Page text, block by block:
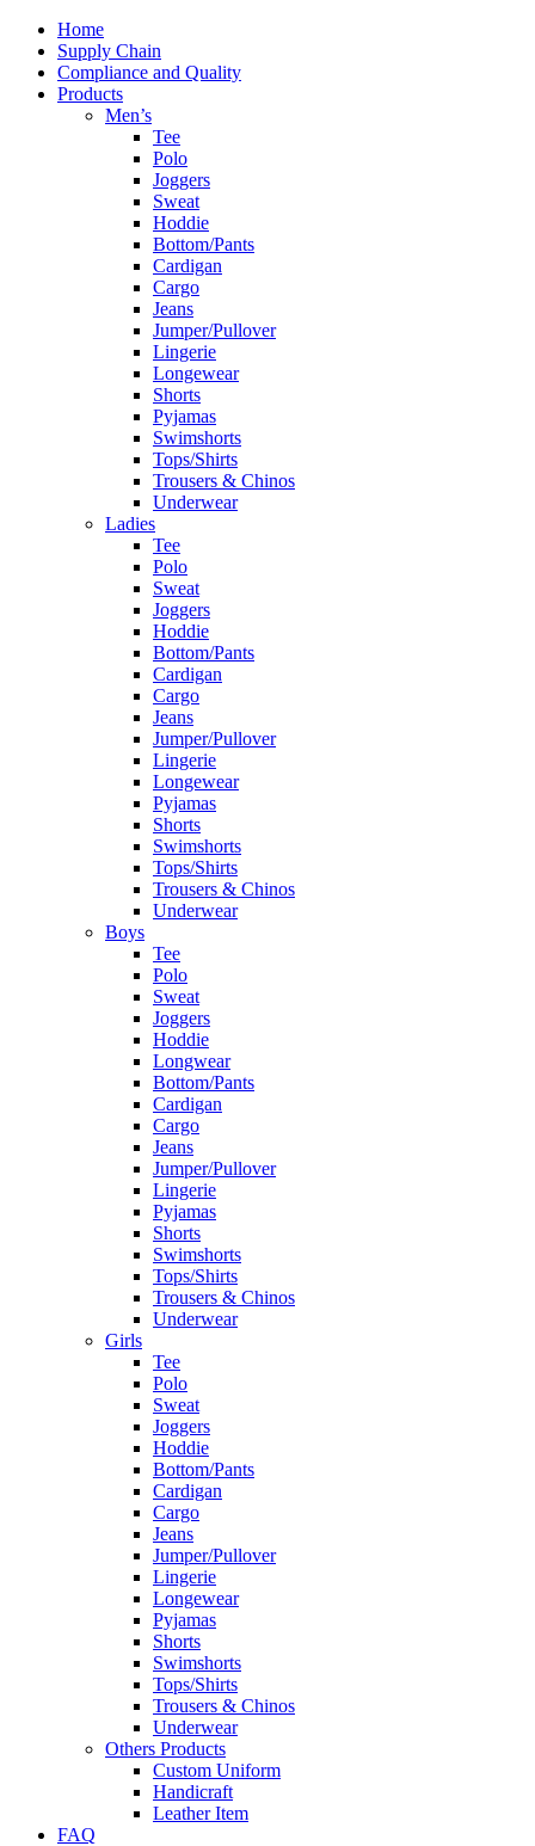
Home
Supply Chain
Compliance and Quality
Products
Men’s
Tee
Polo
Joggers
Sweat
Hoddie
Bottom/Pants
Cardigan
Cargo
Jeans
Jumper/Pullover
Lingerie
Longewear
Shorts
Pyjamas
Swimshorts
Tops/Shirts
Trousers & Chinos
Underwear
Ladies
Tee
Polo
Sweat
Joggers
Hoddie
Bottom/Pants
Cardigan
Cargo
Jeans
Jumper/Pullover
Lingerie
Longewear
Pyjamas
Shorts
Swimshorts
Tops/Shirts
Trousers & Chinos
Underwear
Boys
Tee
Polo
Sweat
Joggers
Hoddie
Longwear
Bottom/Pants
Cardigan
Cargo
Jeans
Jumper/Pullover
Lingerie
Pyjamas
Shorts
Swimshorts
Tops/Shirts
Trousers & Chinos
Underwear
Girls
Tee
Polo
Sweat
Joggers
Hoddie
Bottom/Pants
Cardigan
Cargo
Jeans
Jumper/Pullover
Lingerie
Longewear
Pyjamas
Shorts
Swimshorts
Tops/Shirts
Trousers & Chinos
Underwear
Others Products
Custom Uniform
Handicraft
Leather Item
FAQ